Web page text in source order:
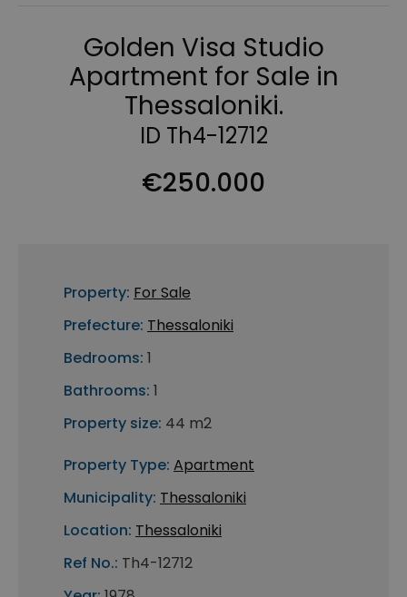
Golden Visa Studio
Apartment for Sale in
Thessaloniki.
ID Th4-12712
€250.000
Property: For Sale
Prefecture: Thessaloniki
Bedrooms: 1
Bathrooms: 1
Property size: 44 m2
Property Type: Apartment
Municipality: Thessaloniki
Location: Thessaloniki
Ref No.: Th4-12712